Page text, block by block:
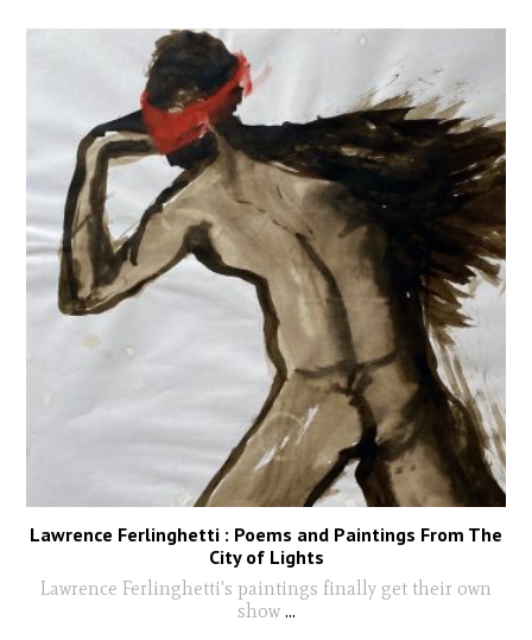
Lawrence Ferlinghetti : Poems and Paintings From The
City of Lights
Lawrence Ferlinghetti's paintings finally get their own
show ...